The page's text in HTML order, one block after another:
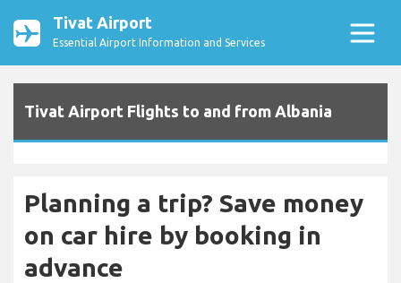
Tivat Airport
Essential Airport Information and Services
Tivat Airport Flights to and from Albania
Planning a trip? Save money
on car hire by booking in
advance